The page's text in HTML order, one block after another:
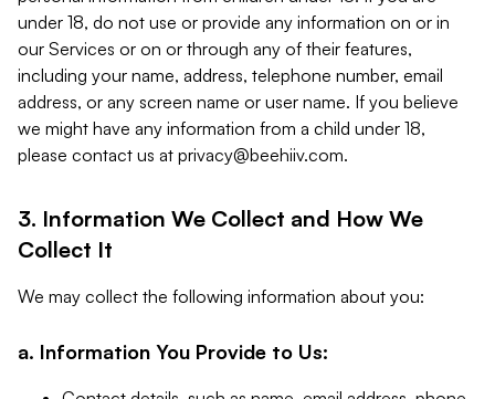
under 18, do not use or provide any information on or in
our Services or on or through any of their features,
including your name, address, telephone number, email
address, or any screen name or user name. If you believe
we might have any information from a child under 18,
please contact us at privacy@beehiiv.com.
3. Information We Collect and How We
Collect It
We may collect the following information about you:
a. Information You Provide to Us: